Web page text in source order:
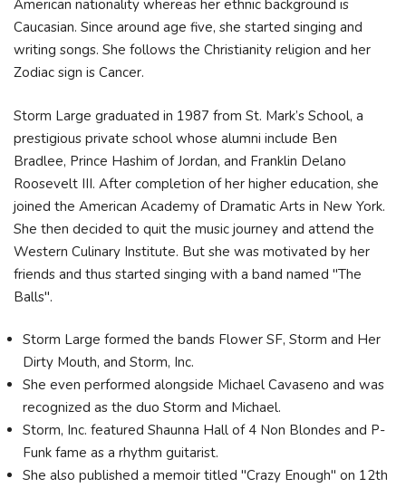
American nationality whereas her ethnic background is
Caucasian. Since around age five, she started singing and
writing songs. She follows the Christianity religion and her
Zodiac sign is Cancer.
Storm Large graduated in 1987 from St. Mark’s School, a
prestigious private school whose alumni include Ben
Bradlee, Prince Hashim of Jordan, and Franklin Delano
Roosevelt III. After completion of her higher education, she
joined the American Academy of Dramatic Arts in New York.
She then decided to quit the music journey and attend the
Western Culinary Institute. But she was motivated by her
friends and thus started singing with a band named "The
Balls".
Storm Large formed the bands Flower SF, Storm and Her
Dirty Mouth, and Storm, Inc.
She even performed alongside Michael Cavaseno and was
recognized as the duo Storm and Michael.
Storm, Inc. featured Shaunna Hall of 4 Non Blondes and P-
Funk fame as a rhythm guitarist.
She also published a memoir titled "Crazy Enough" on 12th